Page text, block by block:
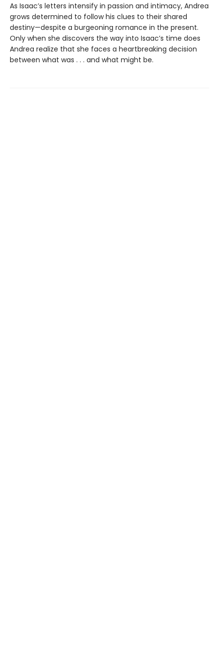
As Isaac’s letters intensify in passion and intimacy, Andrea
grows determined to follow his clues to their shared
destiny—despite a burgeoning romance in the present.
Only when she discovers the way into Isaac’s time does
Andrea realize that she faces a heartbreaking decision
between what was . . . and what might be.